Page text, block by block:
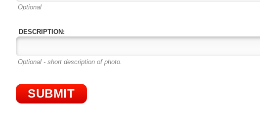
Optional
DESCRIPTION:
Optional - short description of photo.
SUBMIT